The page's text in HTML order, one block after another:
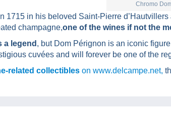
Chromo
1715 in his beloved Saint-Pierre
champagne,one of the wines if not the
a legend , but Dom Pérignon is an iconic
cuvées and will forever be one of the
related collectibles on www.delcampe.net,